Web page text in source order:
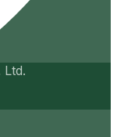
Ltd.